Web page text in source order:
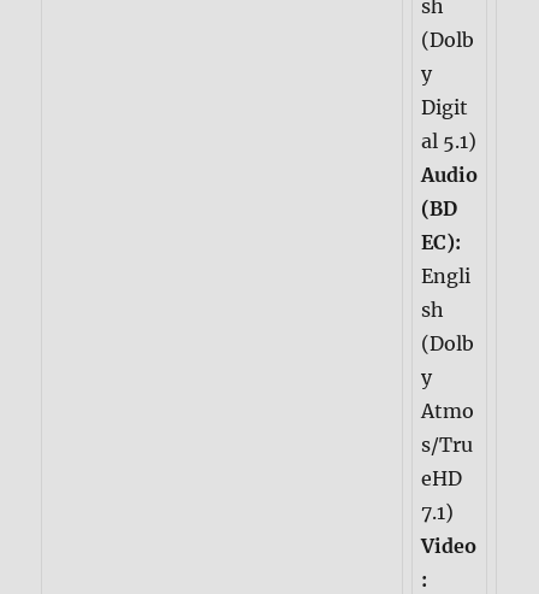
sh
(Dolb
y
Digit
al 5.1)
Audio
(BD
EC):
Engli
sh
(Dolb
y
Atmo
s/Tru
eHD
7.1)
Video
: